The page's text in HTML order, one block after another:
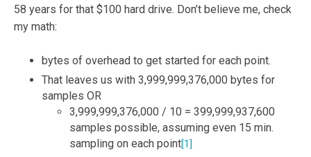
58 years for that $100 hard drive. Don’t believe me, check
my math:
bytes of overhead to get started for each point.
That leaves us with 3,999,999,376,000 bytes for
samples OR
3,999,999,376,000 / 10 = 399,999,937,600
samples possible, assuming even 15 min.
sampling on each point[1]